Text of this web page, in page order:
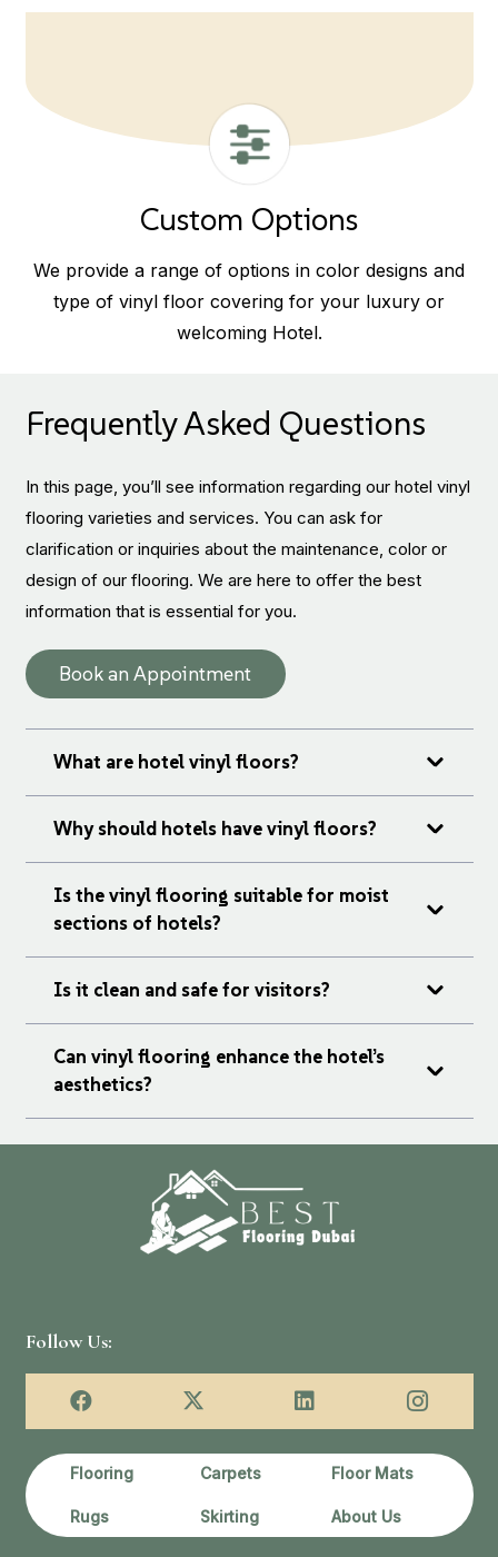
Custom Options
We provide a range of options in color designs and
type of vinyl floor covering for your luxury or
welcoming Hotel.
Frequently Asked Questions
In this page, you’ll see information regarding our hotel vinyl
flooring varieties and services. You can ask for
clarification or inquiries about the maintenance, color or
design of our flooring. We are here to offer the best
information that is essential for you.
Book an Appointment
What are hotel vinyl floors?
Why should hotels have vinyl floors?
Is the vinyl flooring suitable for moist
sections of hotels?
Is it clean and safe for visitors?
Can vinyl flooring enhance the hotel’s
aesthetics?
Follow Us:
Flooring Carpets Floor Mats
Rugs Skirting About Us